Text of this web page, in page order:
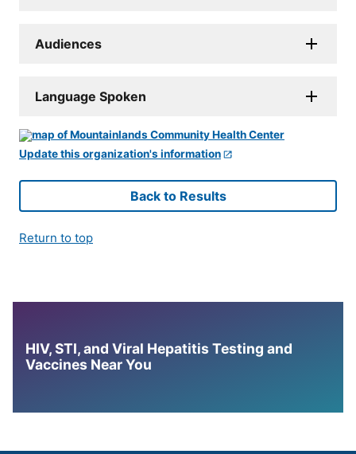
Audiences
Language Spoken
Update this organization's information
Back to Results
Return to top
HIV, STI, and Viral Hepatitis Testing and
Vaccines Near You